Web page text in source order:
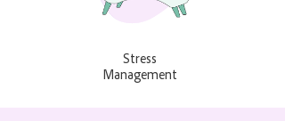
Stress
Management